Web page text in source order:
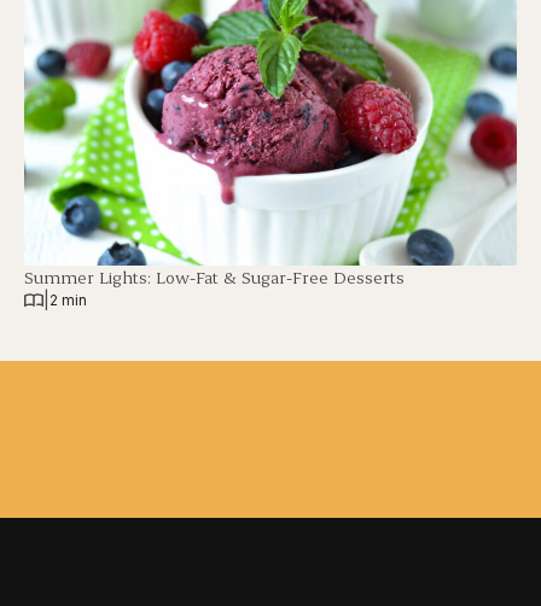
Summer Lights: Low-Fat & Sugar-Free Desserts
2 min